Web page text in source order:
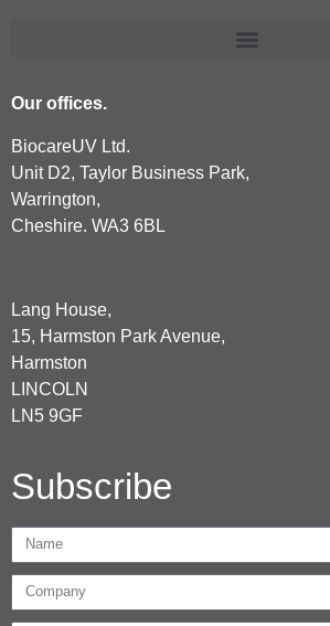
Our offices.
BiocareUV Ltd.
Unit D2, Taylor Business Park,
Warrington,
Cheshire. WA3 6BL
Lang House,
15, Harmston Park Avenue,
Harmston
LINCOLN
LN5 9GF
Subscribe